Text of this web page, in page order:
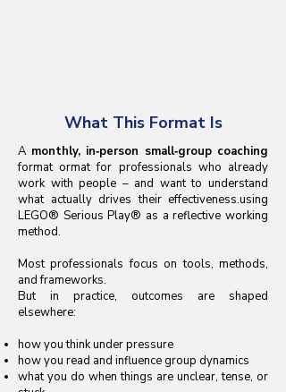
What This Format Is
A monthly, in‑person small‑group coaching
format ormat for professionals who already
work with people – and want to understand
what actually drives their effectiveness.using
LEGO® Serious Play® as a reflective working
method.
Most professionals focus on tools, methods,
and frameworks.
But in practice, outcomes are shaped
elsewhere:
how you think under pressure
how you read and influence group dynamics
what you do when things are unclear, tense, or